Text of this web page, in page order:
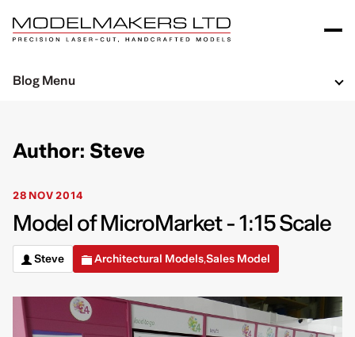
Author: Steve
28 NOV 2014
Model of MicroMarket - 1:15 Scale
Steve Architectural Models,Sales Model
Blog Menu